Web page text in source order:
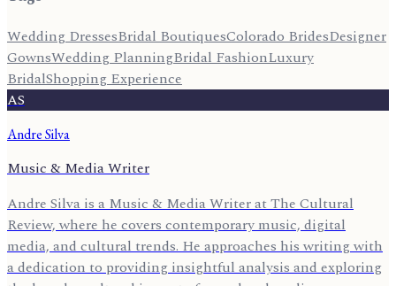
Wedding DressesBridal BoutiquesColorado BridesDesigner
GownsWedding PlanningBridal FashionLuxury
BridalShopping Experience
AS
Andre Silva
Music & Media Writer
Andre Silva is a Music & Media Writer at The Cultural
Review, where he covers contemporary music, digital
media, and cultural trends. He approaches his writing with
a dedication to providing insightful analysis and exploring